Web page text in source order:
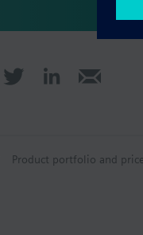
Product portfolio and